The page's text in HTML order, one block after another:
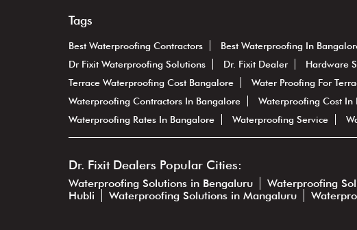
Tags
Best Waterproofing Contractors Best Waterproofing In
Dr Fixit Waterproofing Solutions
Dr. Fixit Dealer Hardware
Terrace Waterproofing Cost Bangalore
Water Proofing For
Waterproofing Contractors In Bangalore
Waterproofing Cost In
Waterproofing Rates In Bangalore
Waterproofing Service
Dr. Fixit Dealers Popular Cities:
Waterproofing Solutions in Bengaluru Waterproofing
Hubli
Waterproofing Solutions in Mangaluru